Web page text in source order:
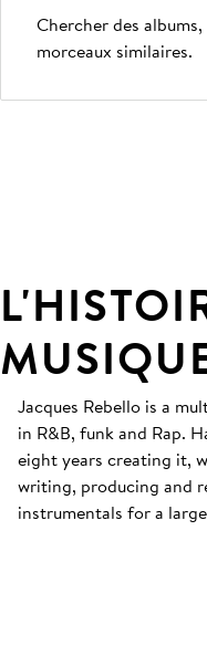
Chercher des
morceaux similaires.
Jacques Rebello is a
in R&B, funk and Rap.
eight years creating it,
writing, producing and
instrumentals for a